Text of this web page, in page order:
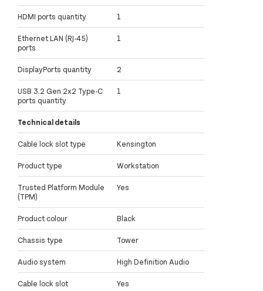
HDMI ports quantity 1
Ethernet LAN (RJ-45)
ports
1
DisplayPorts quantity 2
USB 3.2 Gen 2x2 Type-C
ports quantity
1
Technical details
Cable lock slot type Kensington
Product type Workstation
Trusted Platform Module
(TPM)
Yes
Product colour Black
Chassis type Tower
Audio system High Definition Audio
Cable lock slot Yes